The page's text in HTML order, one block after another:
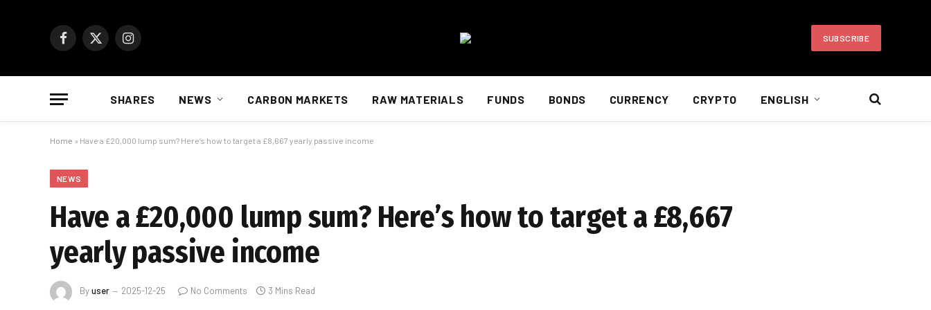
Facebook
X
Instagram SUBSCRIBE
SHARES NEWS CARBON MARKETS RAW MATERIALS FUNDS BONDS CURRENCY CRYPTO ENGLISH
Home » Have a £20,000 lump sum? Here’s how to target a £8,667 yearly passive income
NEWS
Have a £20,000 lump sum? Here’s how to target a £8,667
yearly passive income
Byuser 2025-12-25 No Comments 3 Mins Read